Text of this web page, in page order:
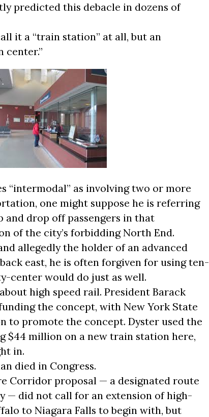
predicted this debacle in dozens of
it a “train station” at all, but an
“intermodal” as involving two or more
one might suppose he is referring
drop off passengers in that
of the city’s forbidding North End.
allegedly the holder of an advanced
east, he is often forgiven for using ten-
center would do just as well.
high speed rail. President Barack
the concept, with New York State
to promote the concept. Dyster used the
$44 million on a new train station here,
in.
died in Congress.
Corridor proposal — a designated route
— did not call for an extension of high-
to Niagara Falls to begin with, but